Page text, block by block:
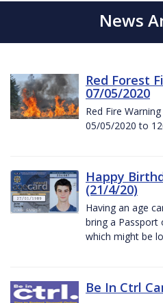
News
Red Forest
07/05/2020
Red Fire
05/05/2020 to
Happy
(21/4/20)
Having an age
bring a Passport
which might be
Be In Ctrl